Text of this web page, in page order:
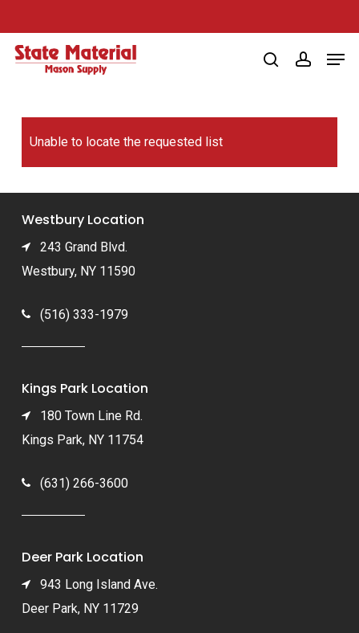
to
main
searchaccount
Unable to locate the requested list
Westbury Location
243 Grand Blvd.
Westbury, NY 11590
(516) 333-1979
Kings Park Location
180 Town Line Rd.
Kings Park, NY 11754
(631) 266-3600
Deer Park Location
943 Long Island Ave.
Deer Park, NY 11729